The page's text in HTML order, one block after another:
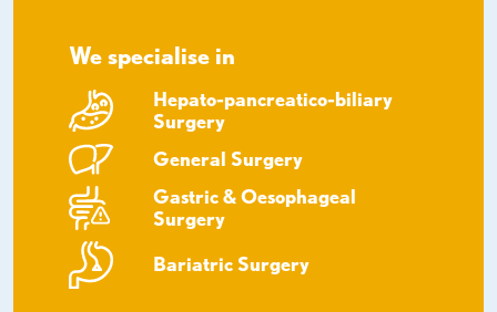
We specialise in
Hepato-pancreatico-biliary
Surgery
General Surgery
Gastric & Oesophageal
Surgery
Bariatric Surgery